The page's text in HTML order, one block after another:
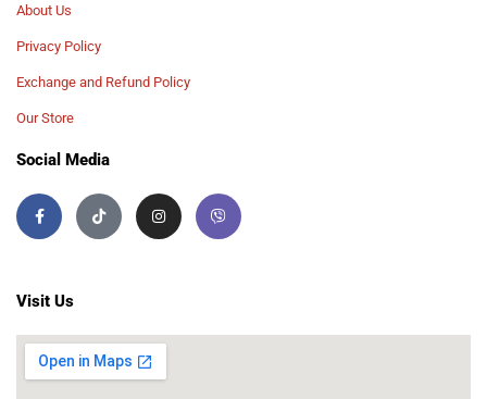
About Us
Privacy Policy
Exchange and Refund Policy
Our Store
Social Media
Visit Us